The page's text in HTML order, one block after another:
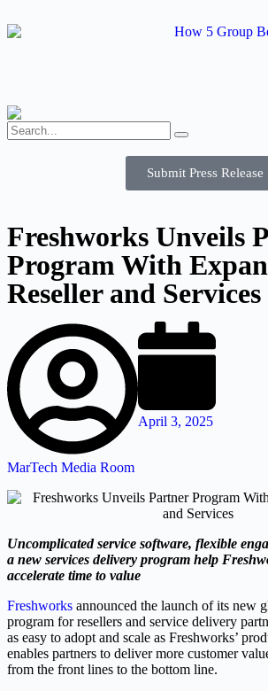
Submit Press Release
Freshworks Unveils
Program With
Reseller and Services
MarTech Media Room
April 3, 2025
Uncomplicated service software, flexible
a new services delivery program help
accelerate time to value
Freshworks announced the launch of its new
program for resellers and service delivery
as easy to adopt and scale as Freshworks’
enables partners to deliver more customer
from the front lines to the bottom line.